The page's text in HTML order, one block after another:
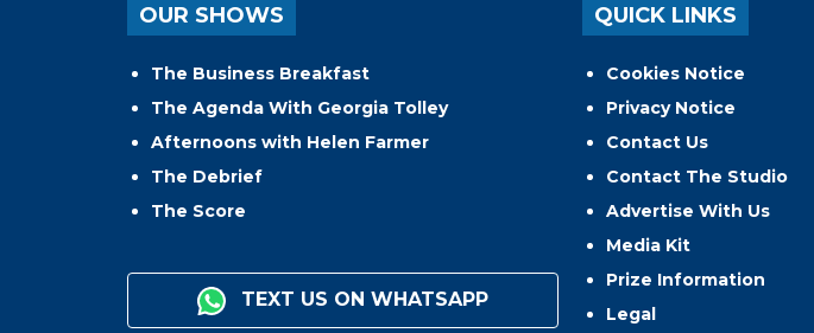
OUR SHOWS
The Business Breakfast
The Agenda With Georgia Tolley
Afternoons with Helen Farmer
The Debrief
The Score
TEXT US ON WHATSAPP
QUICK LINKS
Cookies Notice
Privacy Notice
Contact Us
Contact The Studio
Advertise With Us
Media Kit
Prize Information
Legal